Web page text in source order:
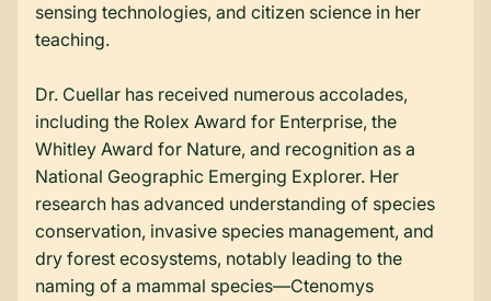
sensing technologies, and citizen science in her
teaching.
Dr. Cuellar has received numerous accolades,
including the Rolex Award for Enterprise, the
Whitley Award for Nature, and recognition as a
National Geographic Emerging Explorer. Her
research has advanced understanding of species
conservation, invasive species management, and
dry forest ecosystems, notably leading to the
naming of a mammal species—Ctenomys